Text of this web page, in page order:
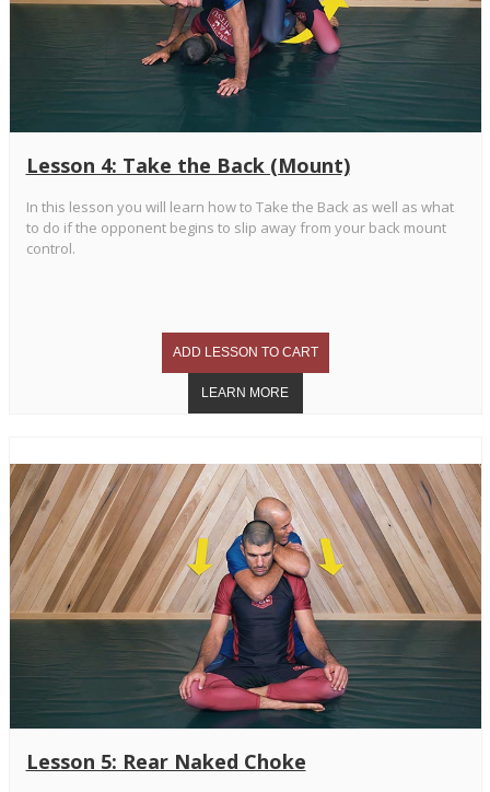
Lesson 4: Take the Back (Mount)
In this lesson you will learn how to Take the Back as well as what
to do if the opponent begins to slip away from your back mount
control.
Lesson 5: Rear Naked Choke